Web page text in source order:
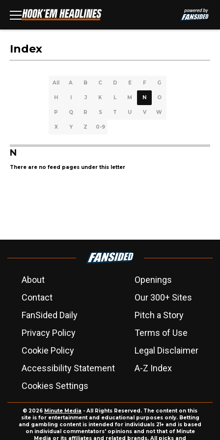
Index
All A B C D E F G
H I J K L M N O
P Q R S T U V W
X Y Z 0-9
N
There are no feed pages under this letter
About
Openings
Contact
Our 300+ Sites
FanSided Daily
Pitch a Story
Privacy Policy
Terms of Use
Cookie Policy
Legal Disclaimer
Accessibility Statement
A-Z Index
Cookies Settings
© 2026 Minute Media - All Rights Reserved. The content on this
site is for entertainment and educational purposes only. Betting
and gambling content is intended for individuals 21+ and is based
on individual commentators' opinions and not that of Minute
Media or its affiliates and related brands. All picks and